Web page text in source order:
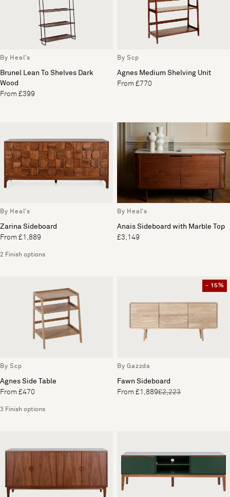
By Heal's
Brunel Lean To Shelves Dark
Wood
From £399
By Scp
Agnes Medium Shelving Unit
From £770
By Heal's
Zarina Sideboard
From £1,889
2 Finish options
By Heal's
Anais Sideboard with Marble Top
£3,149
By Scp
Agnes Side Table
From £470
3 Finish options
- 15%
By Gazzda
Fawn Sideboard
From £1,889£2,223